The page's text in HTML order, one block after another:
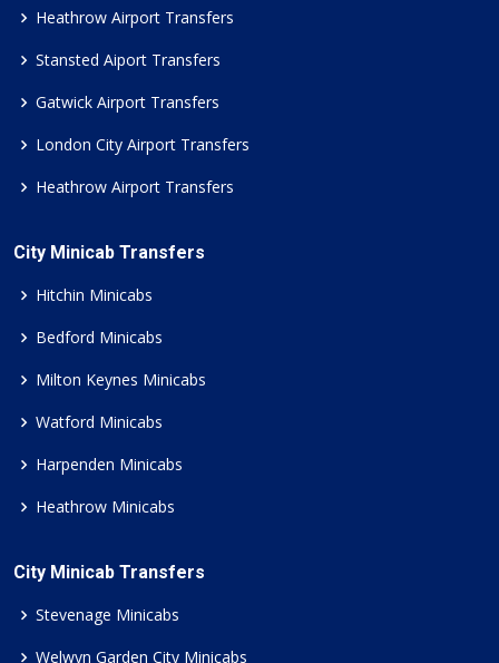
Heathrow Airport Transfers
Stansted Aiport Transfers
Gatwick Airport Transfers
London City Airport Transfers
Heathrow Airport Transfers
City Minicab Transfers
Hitchin Minicabs
Bedford Minicabs
Milton Keynes Minicabs
Watford Minicabs
Harpenden Minicabs
Heathrow Minicabs
City Minicab Transfers
Stevenage Minicabs
Welwyn Garden City Minicabs